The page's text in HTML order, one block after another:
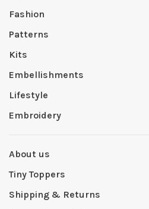
Fashion
Patterns
Kits
Embellishments
Lifestyle
Embroidery
About us
Tiny Toppers
Shipping & Returns